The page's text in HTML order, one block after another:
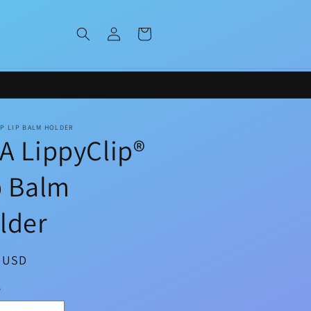
Log
in
Cart
LIP BALM HOLDER
LippyClip®
Balm